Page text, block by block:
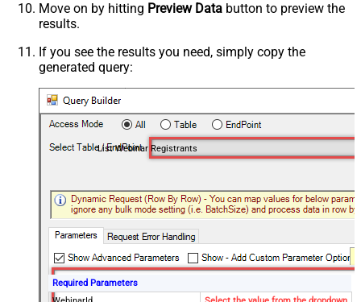
Move on by hitting Preview Data button to preview the
results.
If you see the results you need, simply copy the
generated query:
List Webinar Registrants
Required Parameters